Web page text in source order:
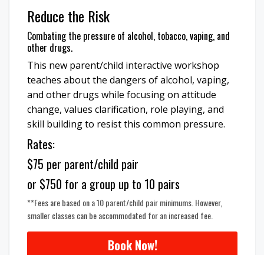
Reduce the Risk
Combating the pressure of alcohol, tobacco, vaping, and
other drugs.
This new parent/child interactive workshop
teaches about the dangers of alcohol, vaping,
and other drugs while focusing on attitude
change, values clarification, role playing, and
skill building to resist this common pressure.
Rates:
$75 per parent/child pair
or $750 for a group up to 10 pairs
**Fees are based on a 10 parent/child pair minimums. However,
smaller classes can be accommodated for an increased fee.
Book Now!